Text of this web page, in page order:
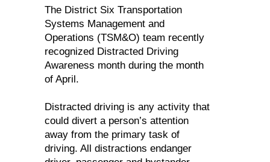
The District Six Transportation
Systems Management and
Operations (TSM&O) team recently
recognized Distracted Driving
Awareness month during the month
of April.
Distracted driving is any activity that
could divert a person’s attention
away from the primary task of
driving. All distractions endanger